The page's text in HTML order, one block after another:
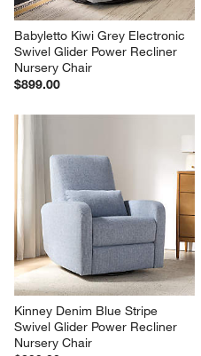
Babyletto Kiwi Grey Electronic
Swivel Glider Power Recliner
Nursery Chair
$899.00
Kinney Denim Blue Stripe
Swivel Glider Power Recliner
Nursery Chair